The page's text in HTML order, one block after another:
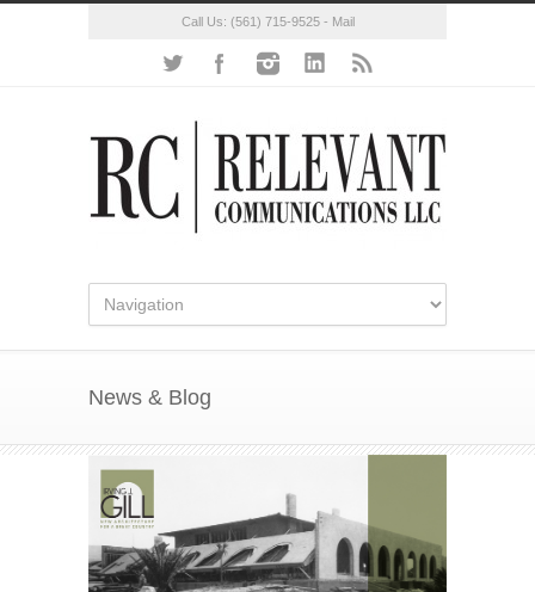
Call Us: (561) 715-9525- Mail
News & Blog